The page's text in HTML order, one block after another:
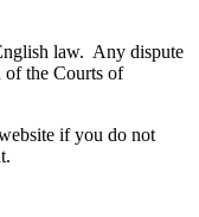
law. Any dispute
the Courts of
if you do not